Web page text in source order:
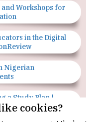
Workshops for
in the Digital
Nigerian
a Study Plan |
cookies?